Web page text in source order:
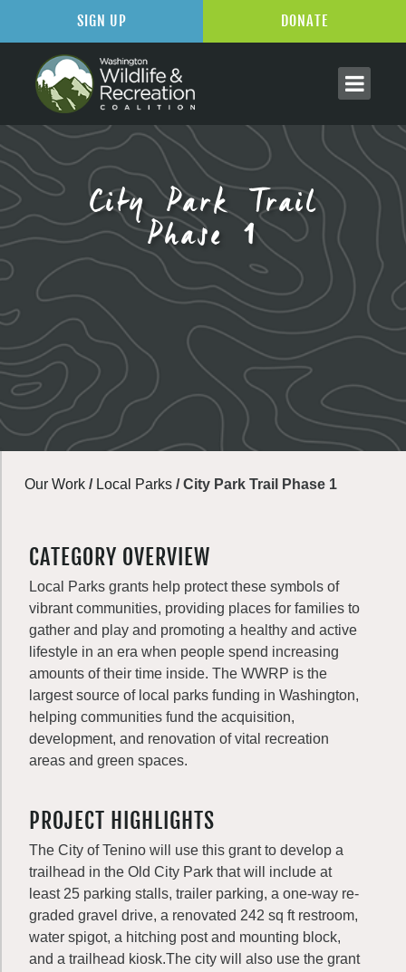
City Park Trail
Phase 1
Our Work / Local Parks /City Park Trail Phase 1
CATEGORY OVERVIEW
Local Parks grants help protect these symbols of
vibrant communities, providing places for families to
gather and play and promoting a healthy and active
lifestyle in an era when people spend increasing
amounts of their time inside. The WWRP is the
largest source of local parks funding in Washington,
helping communities fund the acquisition,
development, and renovation of vital recreation
areas and green spaces.
PROJECT HIGHLIGHTS
The City of Tenino will use this grant to develop a
trailhead in the Old City Park that will include at
least 25 parking stalls, trailer parking, a one-way re-
graded gravel drive, a renovated 242 sq ft restroom,
water spigot, a hitching post and mounting block,
and a trailhead kiosk.The city will also use the grant
SIGN UP DONATE